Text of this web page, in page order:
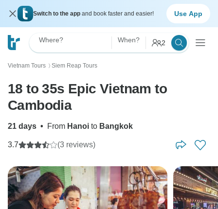
Switch to the app and book faster and easier! Use App
Where? When? 2
Vietnam Tours 〉 Siem Reap Tours
18 to 35s Epic Vietnam to
Cambodia
21 days • From Hanoi to Bangkok
3.7 (3 reviews)